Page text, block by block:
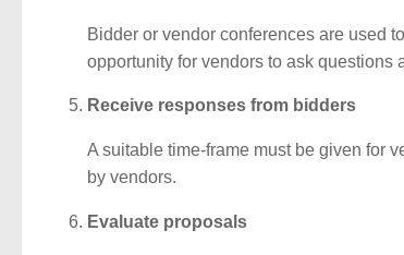
Bidder or vendor conferences are used
opportunity for vendors to ask questions
Receive responses from bidders
A suitable time-frame must be given for
by vendors.
Evaluate proposals